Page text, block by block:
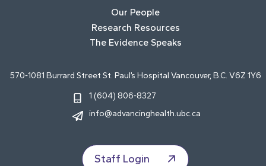
Our People
Research Resources
The Evidence Speaks
570-1081 Burrard Street St. Paul’s Hospital Vancouver, B.C. V6Z 1Y6
1 (604) 806-8327
info@advancinghealth.ubc.ca
Staff Login